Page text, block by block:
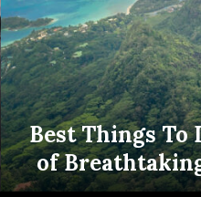
Best Things To
of